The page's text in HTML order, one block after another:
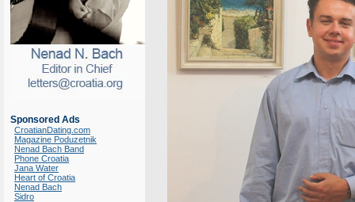
Sponsored Ads
CroatianDating.com
Magazine Poduzetnik
Nenad Bach Band
Phone Croatia
Jana Water
Heart of Croatia
Nenad Bach
Sidro